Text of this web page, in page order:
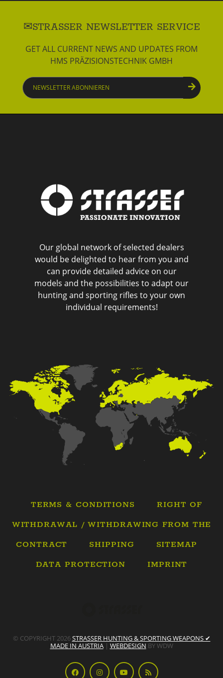
STRASSER NEWSLETTER SERVICE
GET ALL CURRENT NEWS AND UPDATES FROM
HMS PRÄZISIONSTECHNIK GMBH
Our global network of selected dealers
would be delighted to hear from you and
can provide detailed advice on our
models and the possibilities to adapt our
hunting and sporting rifles to your own
individual requirements!
TERMS & CONDITIONS
RIGHT OF
WITHDRAWAL / WITHDRAWING FROM THE
CONTRACT
SHIPPING
SITEMAP
DATA PROTECTION
IMPRINT
© COPYRIGHT 2026STRASSER HUNTING & SPORTING WEAPONS ✔
MADE IN AUSTRIA | WEBDESIGN BY WDW